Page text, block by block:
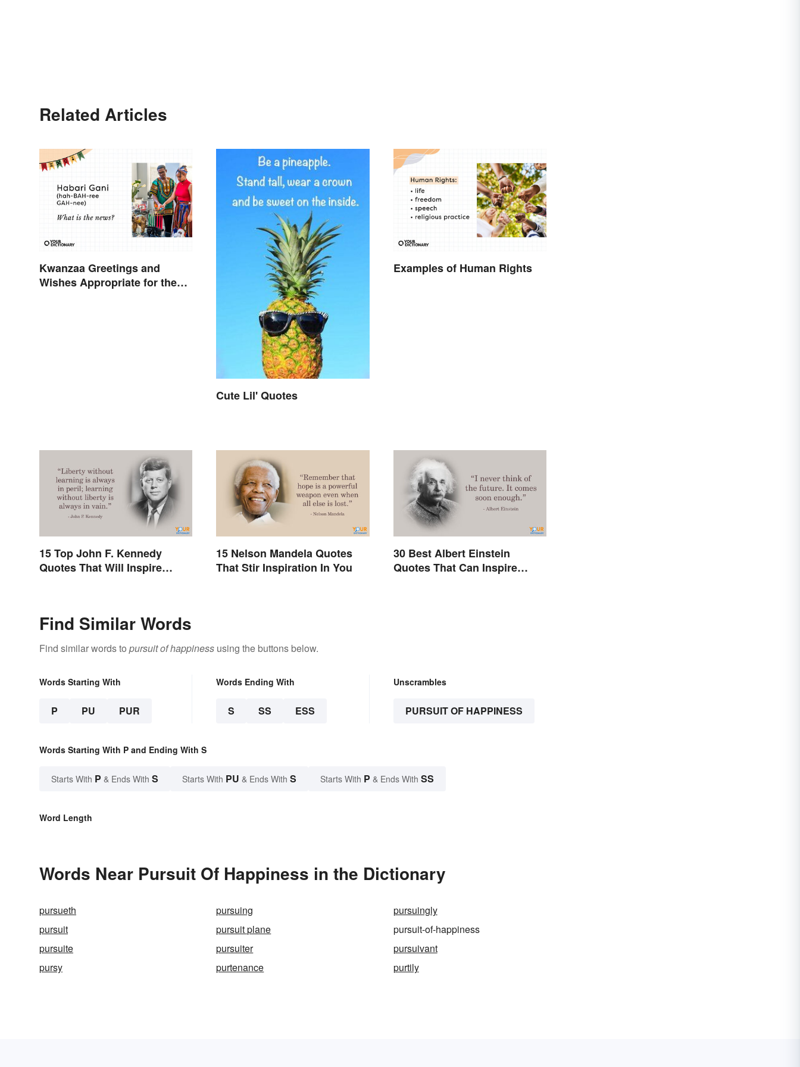
Related Articles
Kwanzaa Greetings and
Wishes Appropriate for the
Cute Lil' Quotes
Examples of Human Rights
15 Top John F. Kennedy
Quotes That Will Inspire
15 Nelson Mandela Quotes
That Stir Inspiration In You
30 Best Albert Einstein
Quotes That Can Inspire
Find Similar Words
Find similar words to pursuit of happiness using the buttons below.
Words Starting With
P PU PUR
Words Ending With
S SS ESS
Unscrambles
PURSUIT OF HAPPINESS
Words Starting With P and Ending With S
Starts With P & Ends With S Starts With PU & Ends With S Starts With P & Ends With SS
Word Length
Words Near Pursuit Of Happiness in the Dictionary
pursueth pursuing
pursuingly
pursuit
pursuit plane
pursuit-of-happiness
pursuite
pursuiter
pursuivant
pursy
purtenance purtily